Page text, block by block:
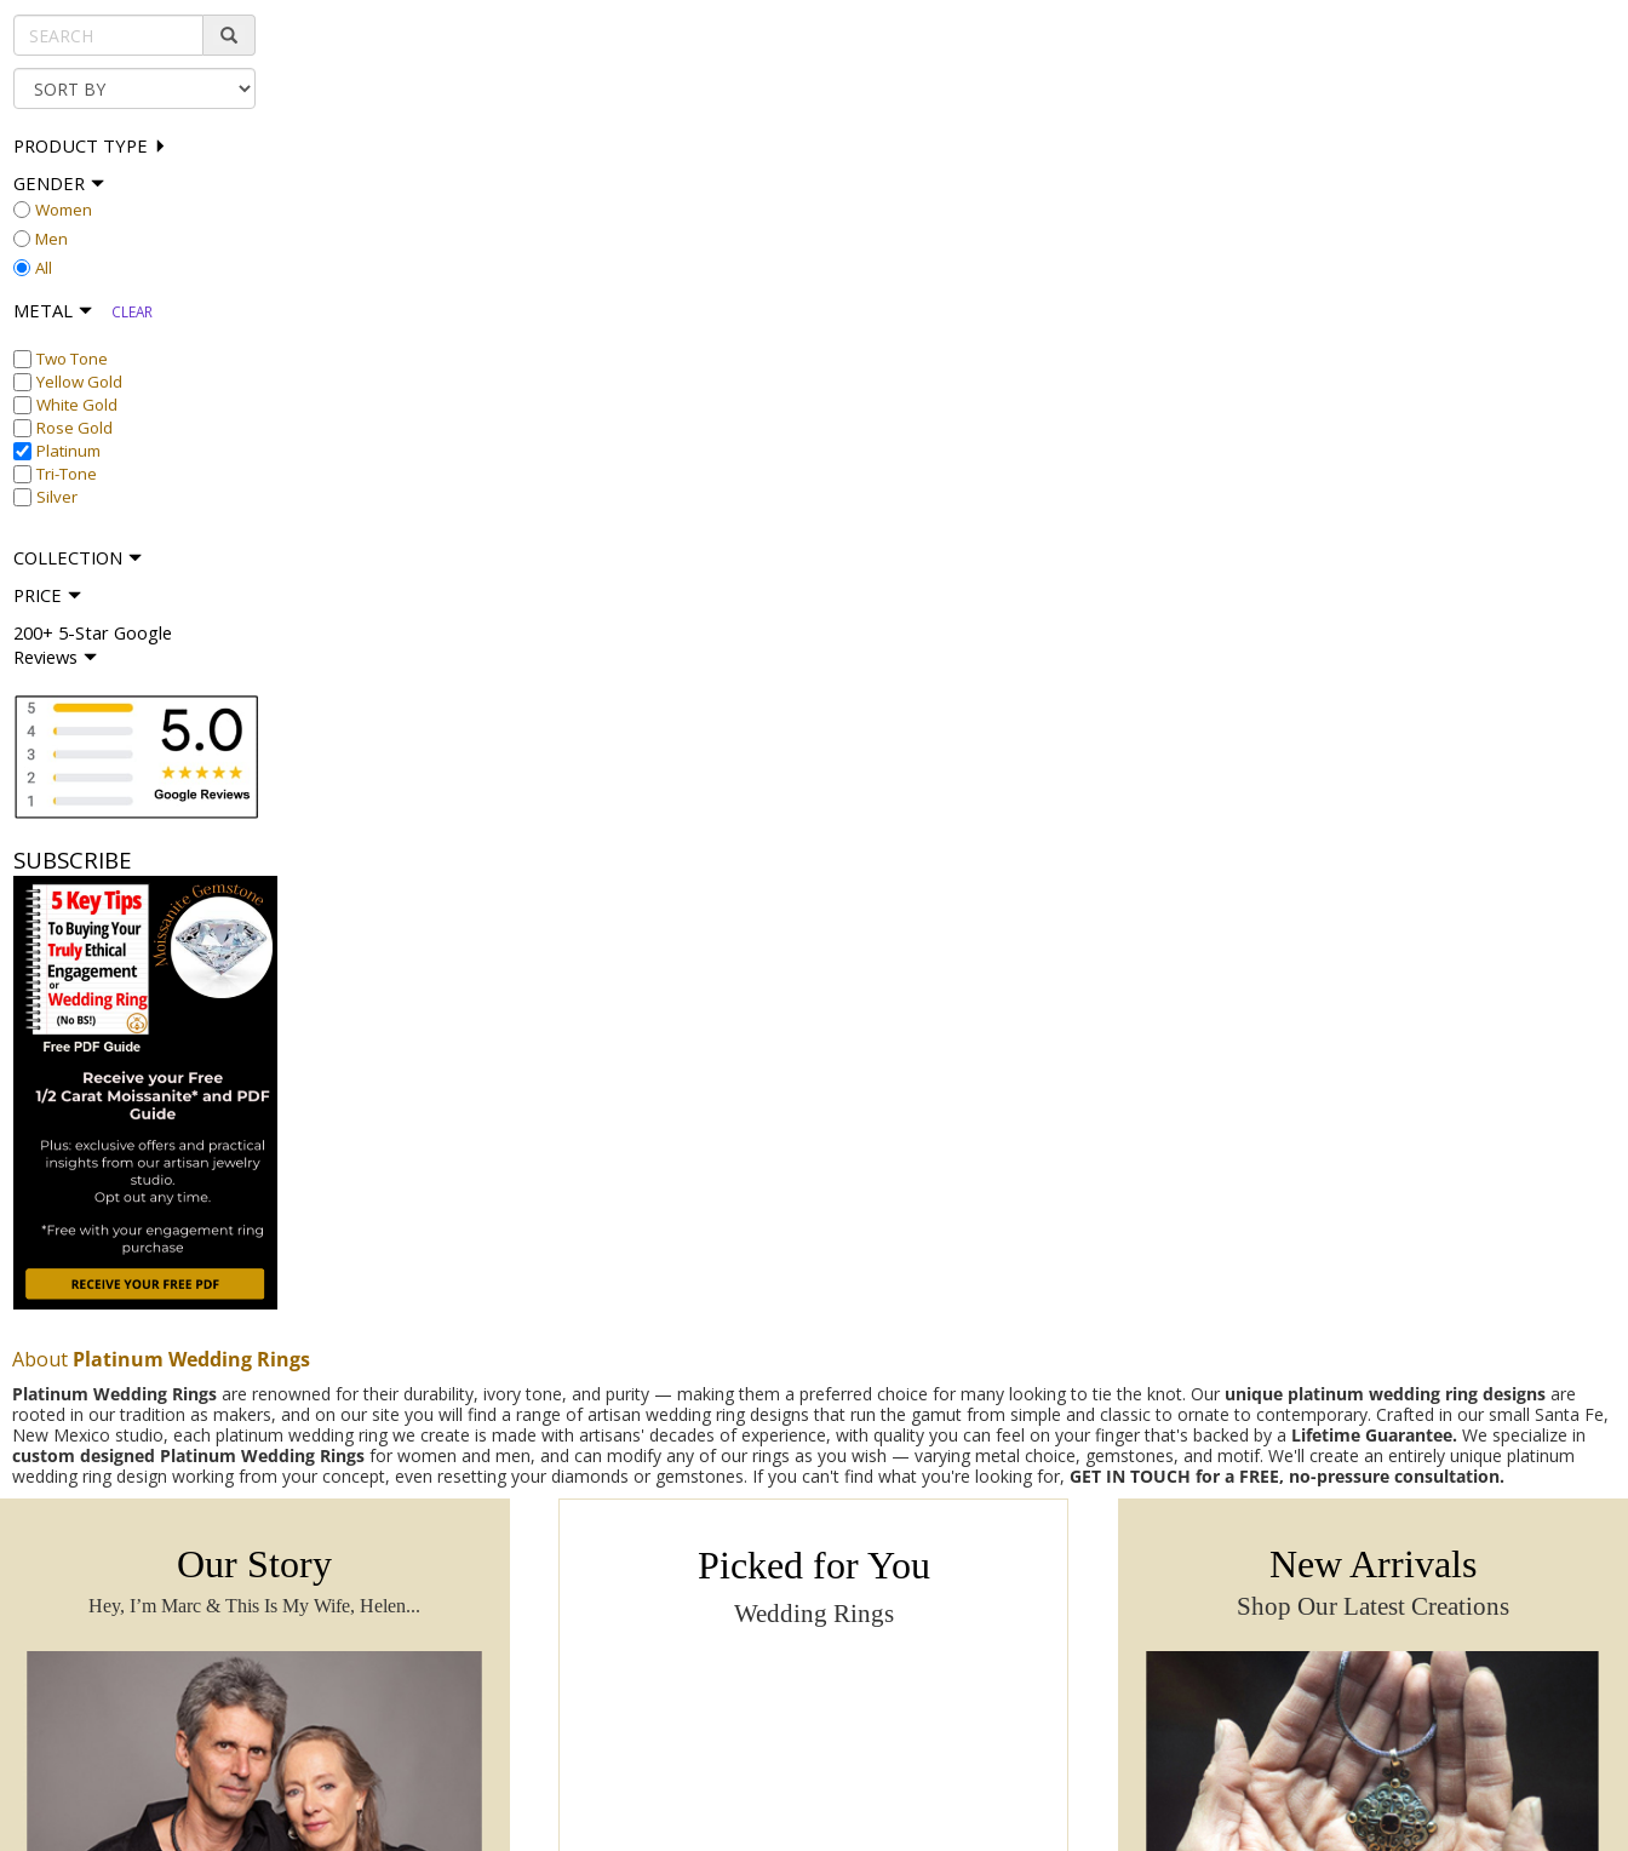
PRODUCT TYPE
GENDER
Women
Men
All
METAL CLEAR
Two Tone
Yellow Gold
White Gold
Rose Gold
Platinum
Tri-Tone
Silver
COLLECTION
PRICE
200+ 5-Star Google
Reviews
SUBSCRIBE
About Platinum Wedding Rings
Platinum Wedding Ringsare renowned for their durability, ivory tone, and purity — making them a preferred choice for many looking to tie the knot. Our unique platinum wedding ring designsare
rooted in our tradition as makers, and on our site you will find a range of artisan wedding ring designs that run the gamut from simple and classic to ornate to contemporary. Crafted in our small Santa Fe,
New Mexico studio, each platinum wedding ring we create is made with artisans' decades of experience, with quality you can feel on your finger that's backed by a Lifetime Guarantee. We specialize in
custom designed Platinum Wedding Ringsfor women and men, and can modify any of our rings as you wish — varying metal choice, gemstones, and motif. We'll create an entirely unique platinum
wedding ring design working from your concept, even resetting your diamonds or gemstones. If you can't find what you're looking for, GET IN TOUCH for a FREE, no-pressure consultation.
Our Story
Hey, I’m Marc & This Is My Wife, Helen...
Picked for You
Wedding Rings
New Arrivals
Shop Our Latest Creations